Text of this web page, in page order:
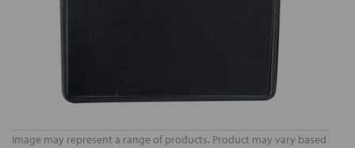
Image may represent a range of products. Product may vary based